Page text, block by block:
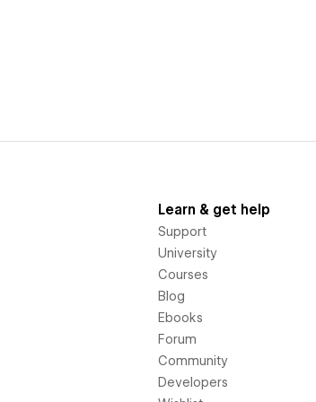
Learn & get help
Support
University
Courses
Blog
Ebooks
Forum
Community
Developers